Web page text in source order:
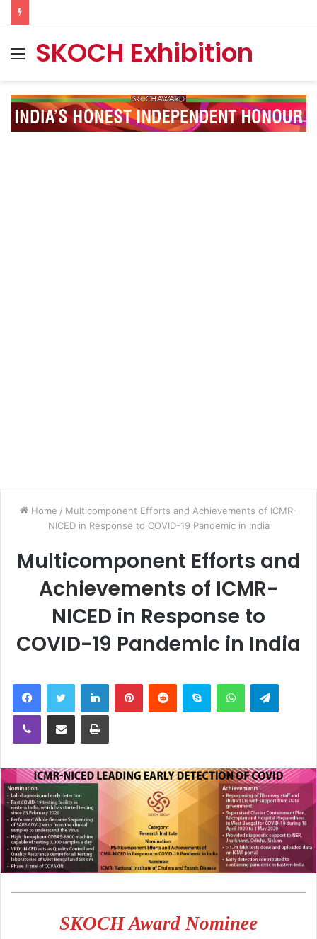
MenuSKOCH Exhibition
Home / Multicomponent Efforts and Achievements of ICMR-
NICED in Response to COVID-19 Pandemic in India
Multicomponent Efforts and
Achievements of ICMR-
NICED in Response to
COVID-19 Pandemic in India
LinkedInPinterestReddit Skype WhatsApp
Viber Share via Email Print
SKOCH Award Nominee